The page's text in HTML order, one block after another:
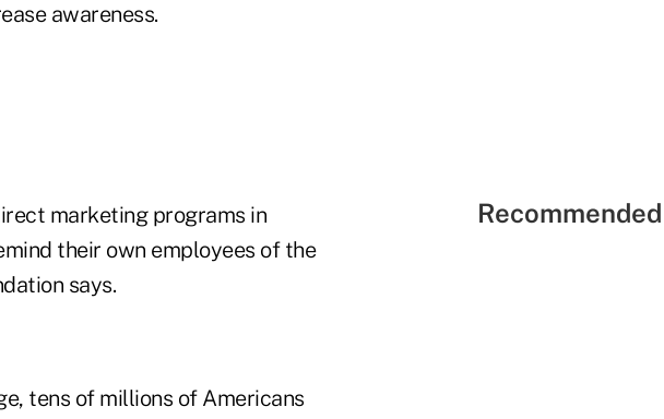
awareness.
marketing programs in
their own employees of the
says.
tens of millions of Americans